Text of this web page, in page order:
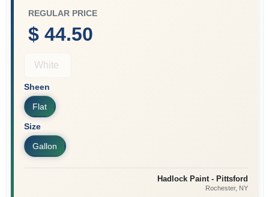
REGULAR PRICE
$ 44.50
White
Sheen
Flat
Size
Gallon
Hadlock Paint - Pittsford
Rochester, NY